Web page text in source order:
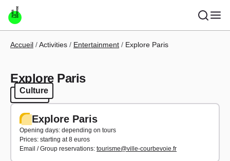
Skip to main content
Breadcrumb
Accueil Activities Entertainment Explore Paris
Explore Paris
Culture
Culture
Explore Paris
Opening days: depending on tours
Prices: starting at 8 euros
Email / Group reservations: tourisme@ville-courbevoie.fr